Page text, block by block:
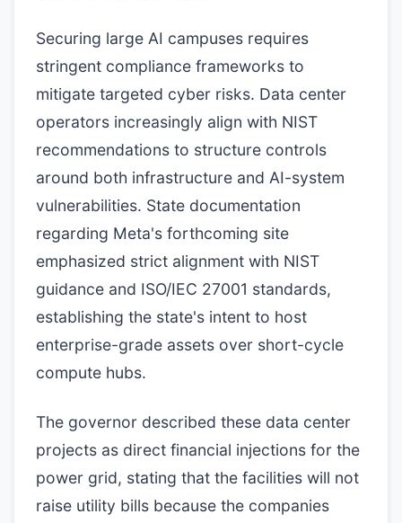
Securing large AI campuses requires
stringent compliance frameworks to
mitigate targeted cyber risks. Data center
operators increasingly align with NIST
recommendations to structure controls
around both infrastructure and AI-system
vulnerabilities. State documentation
regarding Meta's forthcoming site
emphasized strict alignment with NIST
guidance and ISO/IEC 27001 standards,
establishing the state's intent to host
enterprise-grade assets over short-cycle
compute hubs.
The governor described these data center
projects as direct financial injections for the
power grid, stating that the facilities will not
raise utility bills because the companies